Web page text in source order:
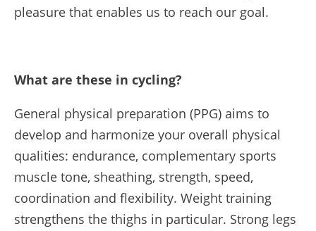
pleasure that enables us to reach our goal.
What are these in cycling?
General physical preparation (PPG) aims to
develop and harmonize your overall physical
qualities: endurance, complementary sports
muscle tone, sheathing, strength, speed,
coordination and flexibility. Weight training
strengthens the thighs in particular. Strong legs